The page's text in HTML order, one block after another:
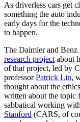
As driverless cars get
something the auto
early days for the
to happen.
The Daimler and
research project about
of that project, led by
professorPatrick Lin,
thought about the
written about the topic
sabbatical working
Stanford (CARS, of